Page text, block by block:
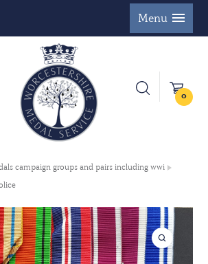
Menu
0
campaign groups and pairs including wwi